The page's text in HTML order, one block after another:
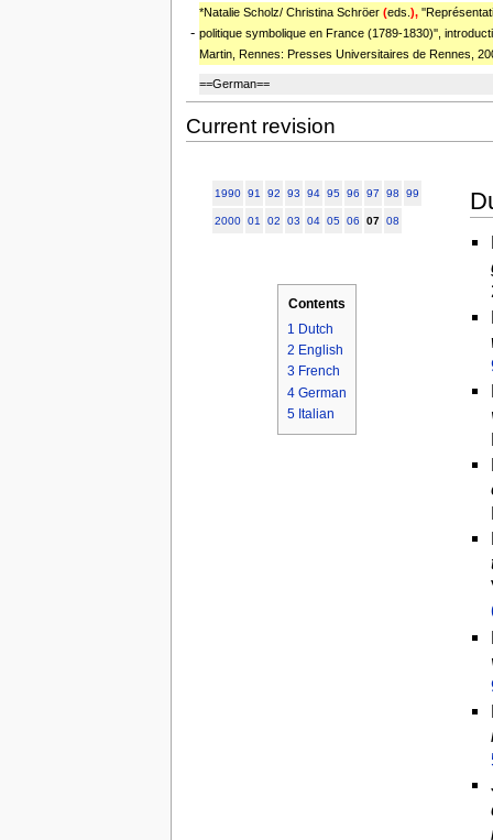
-
*Natalie Scholz/ Christina Schröer (eds. ),
politique symbolique en France (1789-1830)'',
Martin, Rennes: Presses Universitaires de Rennes,
==German==
Current revision
1990 91 92 93 94 95 96 97 98 99
2000 01 02 03 04 05 06 07 08
Contents
1 Dutch
2 English
3 French
4 German
5 Italian